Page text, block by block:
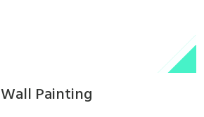
Wall Painting